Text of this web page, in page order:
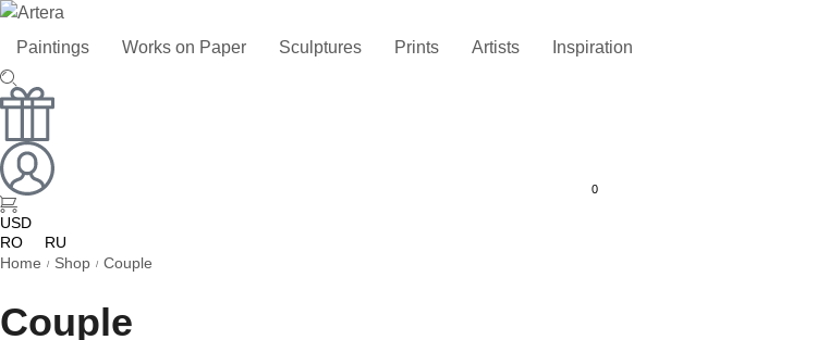
Paintings Works on Paper Sculptures Prints Artists Inspiration
0
USD
RO
RU
Home / Shop / Couple
Couple